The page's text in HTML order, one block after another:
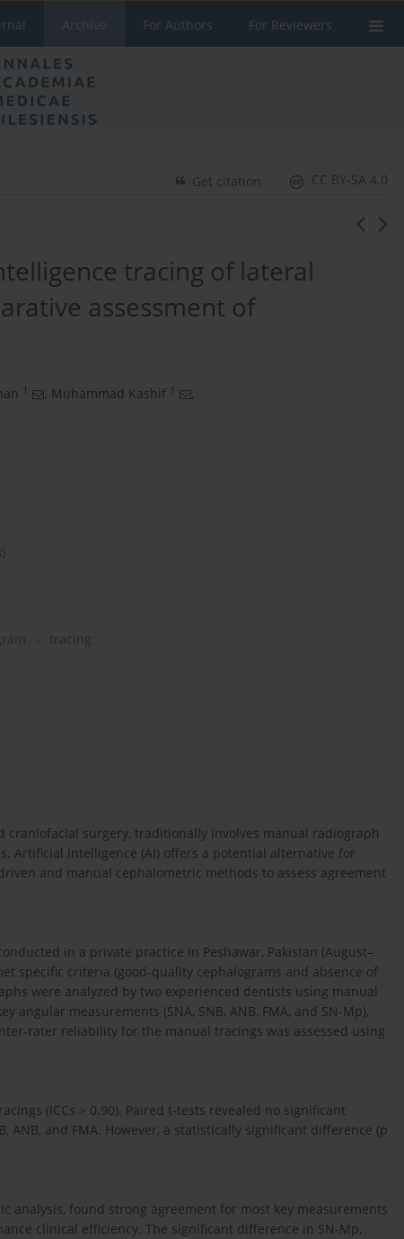
Archive For Authors For Reviewers
CC BY-SA 4.0
Get citation
tracing of lateral
assessment of
1 , Muhammad Kashif 1
,
tracing
surgery, traditionally involves manual radiograph
Artificial intelligence (AI) offers a potential alternative for
and manual cephalometric methods to assess agreement
in a private practice in Peshawar, Pakistan (August–
specific criteria (good-quality cephalograms and absence of
were analyzed by two experienced dentists using manual
angular measurements (SNA, SNB, ANB, FMA, and SN-Mp),
rater reliability for the manual tracings was assessed using
(ICCs > 0.90). Paired t-tests revealed no significant
ANB, and FMA. However, a statistically significant difference (p
analysis, found strong agreement for most key measurements
clinical efficiency. The significant difference in SN-Mp,